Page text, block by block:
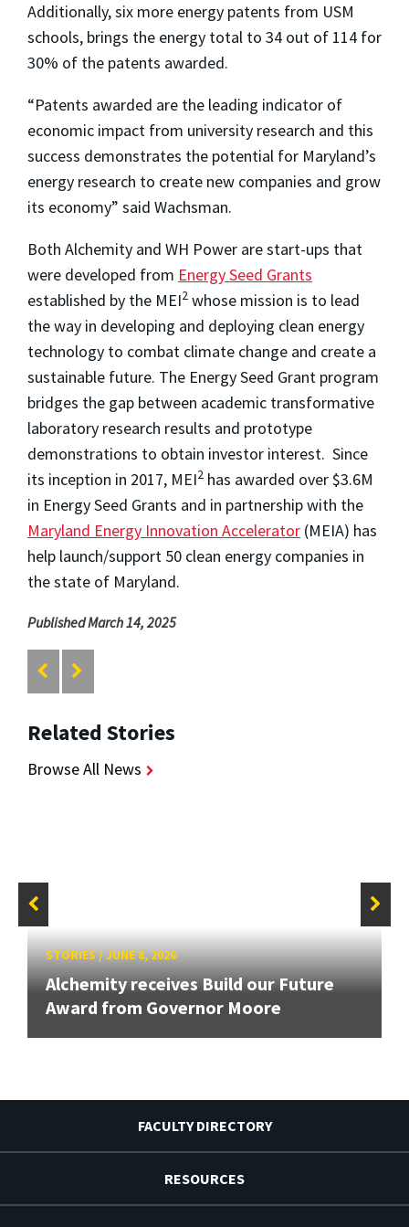
Additionally, six more energy patents from USM
schools, brings the energy total to 34 out of 114 for
30% of the patents awarded.
“Patents awarded are the leading indicator of
economic impact from university research and this
success demonstrates the potential for Maryland’s
energy research to create new companies and grow
its economy” said Wachsman.
Both Alchemity and WH Power are start-ups that
were developed from Energy Seed Grants
established by the MEI2 whose mission is to lead
the way in developing and deploying clean energy
technology to combat climate change and create a
sustainable future. The Energy Seed Grant program
bridges the gap between academic transformative
laboratory research results and prototype
demonstrations to obtain investor interest. Since
its inception in 2017, MEI2 has awarded over $3.6M
in Energy Seed Grants and in partnership with the
Maryland Energy Innovation Accelerator (MEIA) has
help launch/support 50 clean energy companies in
the state of Maryland.
Published March 14, 2025
Related Stories
Browse All News
STORIES/JUNE 8, 2026
Alchemity receives Build our Future
Award from Governor Moore
FACULTY DIRECTORY
RESOURCES